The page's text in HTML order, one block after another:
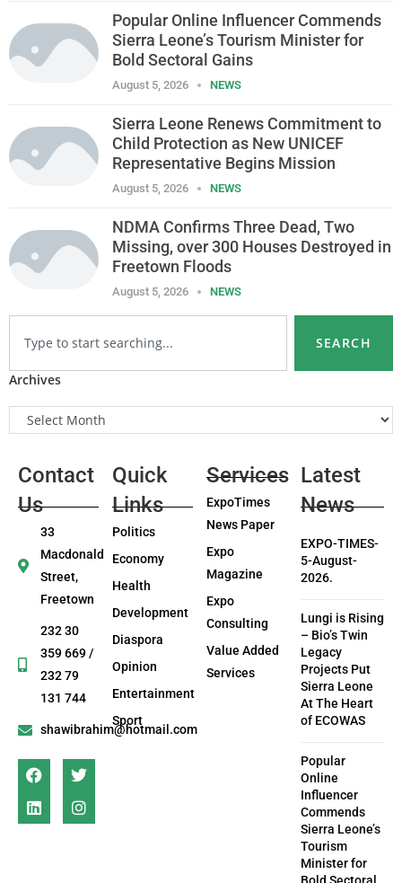
Popular Online Influencer Commends
Sierra Leone’s Tourism Minister for
Bold Sectoral Gains
August 5, 2026 NEWS
Sierra Leone Renews Commitment to
Child Protection as New UNICEF
Representative Begins Mission
August 5, 2026 NEWS
NDMA Confirms Three Dead, Two
Missing, over 300 Houses Destroyed in
Freetown Floods
August 5, 2026 NEWS
SEARCH
Archives
Contact
Us
33
Macdonald
Street,
Freetown
232 30
359 669 /
232 79
131 744
shawibrahim@hotmail.com
Quick
Links
Politics
Economy
Health
Development
Diaspora
Opinion
Entertainment
Sport
Services
ExpoTimes
News Paper
Expo
Magazine
Expo
Consulting
Value Added
Services
Latest
News
EXPO-TIMES-
5-August-
2026.
Lungi is Rising
– Bio’s Twin
Legacy
Projects Put
Sierra Leone
At The Heart
of ECOWAS
Popular
Online
Influencer
Commends
Sierra Leone’s
Tourism
Minister for